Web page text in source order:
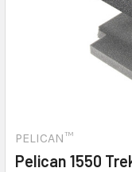
PELICAN™
Pelican 1550